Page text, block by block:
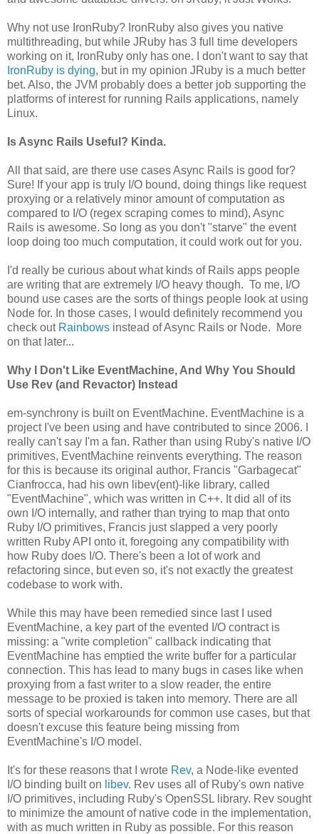
Why not use IronRuby? IronRuby also gives you native
multithreading, but while JRuby has 3 full time developers
working on it, IronRuby only has one. I don't want to say that
IronRuby is dying, but in my opinion JRuby is a much better
bet. Also, the JVM probably does a better job supporting the
platforms of interest for running Rails applications, namely
Linux.
Is Async Rails Useful? Kinda.
All that said, are there use cases Async Rails is good for?
Sure! If your app is truly I/O bound, doing things like request
proxying or a relatively minor amount of computation as
compared to I/O (regex scraping comes to mind), Async
Rails is awesome. So long as you don't "starve" the event
loop doing too much computation, it could work out for you.
I'd really be curious about what kinds of Rails apps people
are writing that are extremely I/O heavy though. To me, I/O
bound use cases are the sorts of things people look at using
Node for. In those cases, I would definitely recommend you
check out Rainbows instead of Async Rails or Node. More
on that later...
Why I Don't Like EventMachine, And Why You Should
Use Rev (and Revactor) Instead
em-synchrony is built on EventMachine. EventMachine is a
project I've been using and have contributed to since 2006. I
really can't say I'm a fan. Rather than using Ruby's native I/O
primitives, EventMachine reinvents everything. The reason
for this is because its original author, Francis "Garbagecat"
Cianfrocca, had his own libev(ent)-like library, called
"EventMachine", which was written in C++. It did all of its
own I/O internally, and rather than trying to map that onto
Ruby I/O primitives, Francis just slapped a very poorly
written Ruby API onto it, foregoing any compatibility with
how Ruby does I/O. There's been a lot of work and
refactoring since, but even so, it's not exactly the greatest
codebase to work with.
While this may have been remedied since last I used
EventMachine, a key part of the evented I/O contract is
missing: a "write completion" callback indicating that
EventMachine has emptied the write buffer for a particular
connection. This has lead to many bugs in cases like when
proxying from a fast writer to a slow reader, the entire
message to be proxied is taken into memory. There are all
sorts of special workarounds for common use cases, but that
doesn't excuse this feature being missing from
EventMachine's I/O model.
It's for these reasons that I wrote Rev, a Node-like evented
I/O binding built on libev. Rev uses all of Ruby's own native
I/O primitives, including Ruby's OpenSSL library. Rev sought
to minimize the amount of native code in the implementation,
with as much written in Ruby as possible. For this reason